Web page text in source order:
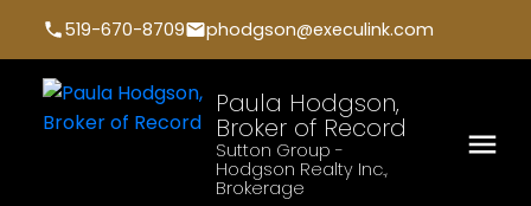
519-670-8709 phodgson@execulink.com
Paula Hodgson,
Broker of Record
Sutton Group -
Hodgson Realty Inc.,
Brokerage